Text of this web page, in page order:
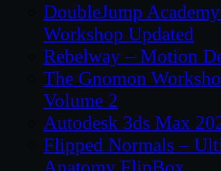
DoubleJump
Workshop Updated
Rebelway – Motion
The Gnomon
Volume 2
Autodesk 3ds Max
Flipped Normals –
Anatomy FlipBox